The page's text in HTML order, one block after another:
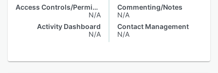
Access Controls/Permissions
N/A
Activity Dashboard
N/A
Commenting/Notes
N/A
Contact Management
N/A